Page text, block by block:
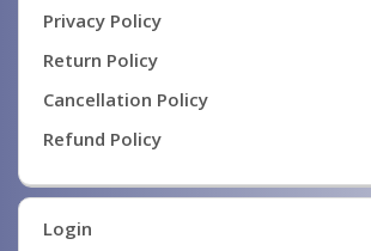
Privacy Policy
Return Policy
Cancellation Policy
Refund Policy
Login